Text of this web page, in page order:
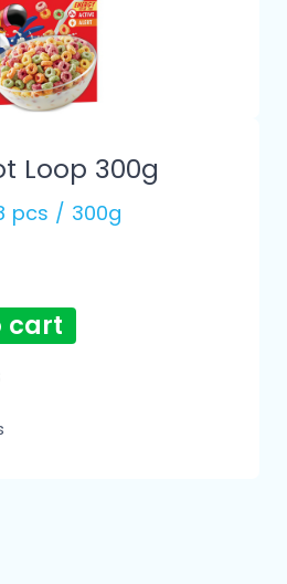
Loop 300g
pcs / 300g
cart